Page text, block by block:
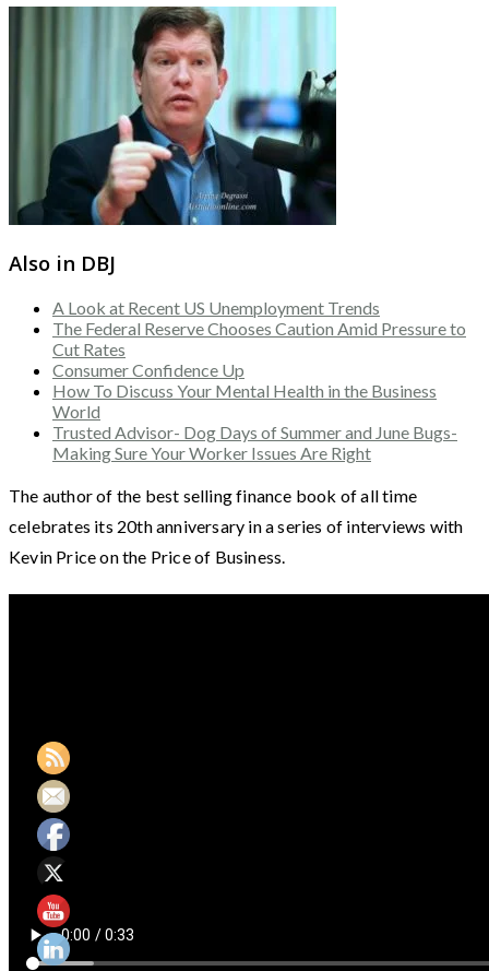
Also in DBJ
A Look at Recent US Unemployment Trends
The Federal Reserve Chooses Caution Amid Pressure to
Cut Rates
Consumer Confidence Up
How To Discuss Your Mental Health in the Business
World
Trusted Advisor- Dog Days of Summer and June Bugs-
Making Sure Your Worker Issues Are Right
The author of the best selling finance book of all time
celebrates its 20th anniversary in a series of interviews with
Kevin Price on the Price of Business.